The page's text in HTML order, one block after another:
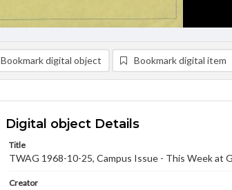
Bookmark digital object Bookmark digital item
Digital object Details
Title
TWAG 1968-10-25, Campus Issue - This Week at
Creator